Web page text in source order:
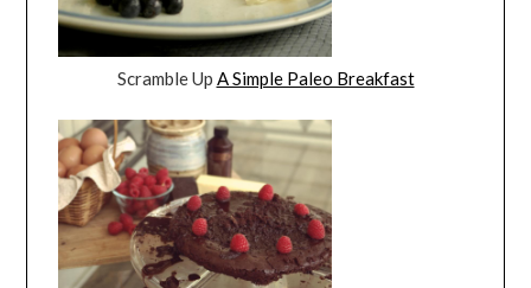
Scramble Up A Simple Paleo Breakfast